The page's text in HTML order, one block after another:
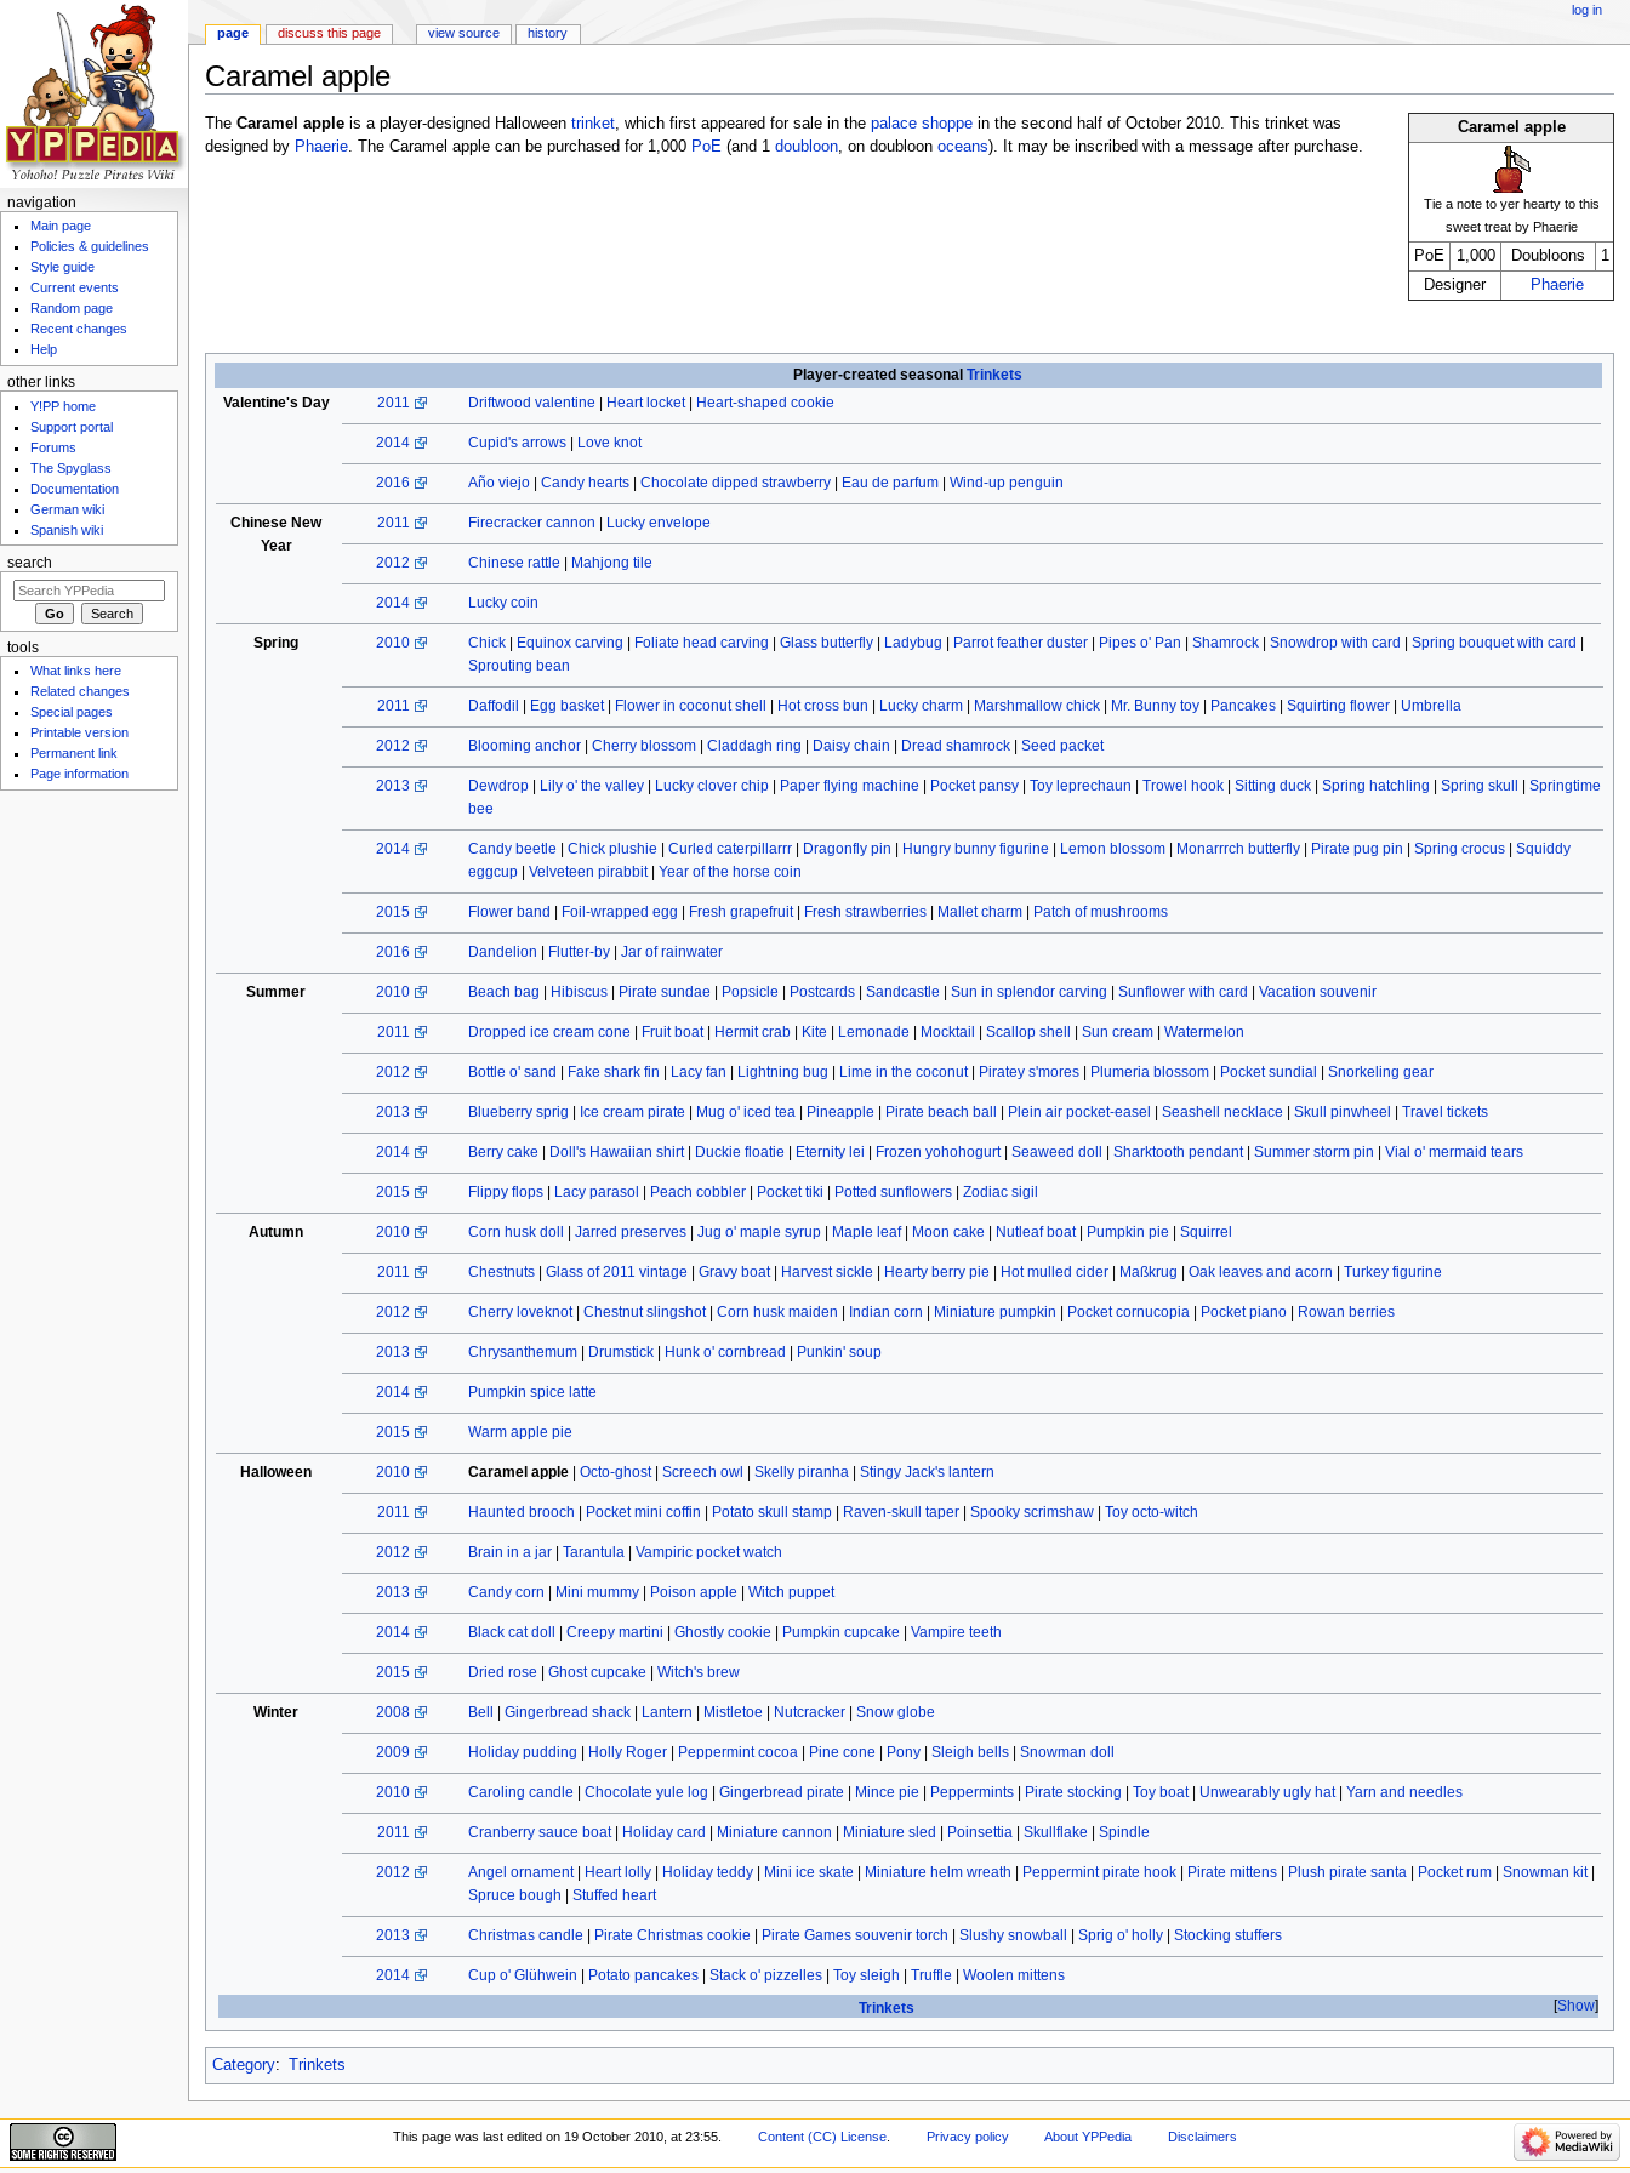
Caramel apple
Caramel apple
Tie a note to yer hearty to this
sweet treat by Phaerie
PoE 1,000 Doubloons
1
Designer
Phaerie
The Caramel appleis a player-designed Halloween trinket, which first appeared for sale in the palace shoppein the second half of October 2010. This trinket was
designed by Phaerie. The Caramel apple can be purchased for 1,000 PoE(and 1 doubloon, on doubloon oceans). It may be inscribed with a message after purchase.
Player-created seasonalTrinkets
Valentine's Day
2011 Driftwood valentine Heart locket| Heart-shaped cookie
2014 Cupid's arrows| Love knot
2016 Año viejo| Candy hearts| Chocolate dipped strawberry| Eau de parfum| Wind-up penguin
Chinese New
Year
2011 Firecracker cannon Lucky envelope
2012 Chinese rattle Mahjong tile
2014 Lucky coin
Spring 2010 Chick| Equinox carving Foliate head carving Glass butterfly| Ladybug Parrot feather duster| Pipes o' Pan Shamrock| Snowdrop with card Spring bouquet with card
Sprouting bean
2011 Daffodil Egg basket| Flower in coconut shell Hot cross bun Lucky charm| Marshmallow chick| Mr. Bunny toy| Pancakes| Squirting flower| Umbrella
2012 Blooming anchor| Cherry blossom| Claddagh ring Daisy chain Dread shamrock| Seed packet
2013 Dewdrop| Lily o' the valley| Lucky clover chip| Paper flying machine Pocket pansy| Toy leprechaun Trowel hook| Sitting duck| Spring hatchling Spring skull
Springtime
bee
2014 Candy beetle Chick plushie Curled caterpillarrr| Dragonfly pin Hungry bunny figurine Lemon blossom| Monarrrch butterfly| Pirate pug pin Spring crocus| Squiddy
eggcup| Velveteen pirabbit| Year of the horse coin
2015 Flower band Foil-wrapped egg Fresh grapefruit| Fresh strawberries| Mallet charm| Patch of mushrooms
2016 Dandelion Flutter-by| Jar of rainwater
Summer 2010 Beach bag Hibiscus| Pirate sundae Popsicle Postcards| Sandcastle Sun in splendor carving Sunflower with card Vacation souvenir
2011 Dropped ice cream cone Fruit boat| Hermit crab| Kite Lemonade Mocktail Scallop shell Sun cream| Watermelon
2012 Bottle o' sand Fake shark fin Lacy fan Lightning bug Lime in the coconut| Piratey s'mores| Plumeria blossom| Pocket sundial Snorkeling gear
2013 Blueberry sprig Ice cream pirate Mug o' iced tea| Pineapple Pirate beach ball Plein air pocket-easel Seashell necklace Skull pinwheel Travel tickets
2014 Berry cake Doll's Hawaiian shirt| Duckie floatie Eternity lei Frozen yohohogurt| Seaweed doll Sharktooth pendant| Summer storm pin Vial o' mermaid tears
2015 Flippy flops| Lacy parasol Peach cobbler| Pocket tiki Potted sunflowers| Zodiac sigil
Autumn 2010 Corn husk doll Jarred preserves| Jug o' maple syrup| Maple leaf| Moon cake Nutleaf boat| Pumpkin pie Squirrel
2011 Chestnuts| Glass of 2011 vintage Gravy boat| Harvest sickle Hearty berry pie Hot mulled cider| Maßkrug Oak leaves and acorn Turkey figurine
2012 Cherry loveknot| Chestnut slingshot| Corn husk maiden Indian corn Miniature pumpkin Pocket cornucopia| Pocket piano| Rowan berries
2013 Chrysanthemum| Drumstick| Hunk o' cornbread Punkin' soup
2014 Pumpkin spice latte
2015 Warm apple pie
Halloween 2010 Caramel apple| Octo-ghost| Screech owl Skelly piranha| Stingy Jack's lantern
2011 Haunted brooch Pocket mini coffin Potato skull stamp| Raven-skull taper| Spooky scrimshaw| Toy octo-witch
2012 Brain in a jar| Tarantula| Vampiric pocket watch
2013 Candy corn Mini mummy| Poison apple Witch puppet
2014 Black cat doll Creepy martini Ghostly cookie Pumpkin cupcake Vampire teeth
2015 Dried rose Ghost cupcake Witch's brew
Winter 2008 Bell Gingerbread shack| Lantern Mistletoe Nutcracker| Snow globe
2009 Holiday pudding Holly Roger| Peppermint cocoa| Pine cone Pony| Sleigh bells| Snowman doll
2010 Caroling candle Chocolate yule log Gingerbread pirate Mince pie Peppermints| Pirate stocking Toy boat| Unwearably ugly hat| Yarn and needles
2011 Cranberry sauce boat| Holiday card Miniature cannon Miniature sled Poinsettia| Skullflake Spindle
2012 Angel ornament| Heart lolly| Holiday teddy| Mini ice skate Miniature helm wreath Peppermint pirate hook| Pirate mittens| Plush pirate santa| Pocket rum| Snowman kit|
Spruce bough
Stuffed heart
2013 Christmas candle Pirate Christmas cookie Pirate Games souvenir torch Slushy snowball Sprig o' holly| Stocking stuffers
2014 Cup o' Glühwein Potato pancakes| Stack o' pizzelles| Toy sleigh Truffle
Woolen mittens
Show
Trinkets
Category: Trinkets
page discuss this page view source history
log in
navigation
Main page
Policies & guidelines
Style guide
Current events
Random page
Recent changes
Help
other links
Y!PP home
Support portal
Forums
The Spyglass
Documentation
German wiki
Spanish wiki
search
tools
What links here
Related changes
Special pages
Printable version
Permanent link
Page information
This page was last edited on 19 October 2010, at 23:55. Content (CC) License. Privacy policy About YPPedia Disclaimers